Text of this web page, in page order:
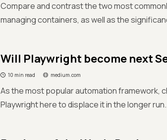
Compare and contrast the two most
managing containers, as well as the
Will Playwright become next
10 min read medium.com
As the most popular automation framework,
Playwright here to displace it in the longer run.